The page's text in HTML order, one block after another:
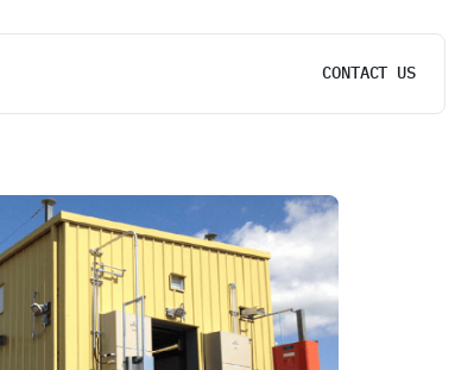
CONTACT US